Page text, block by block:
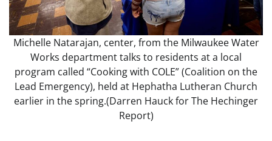
Michelle Natarajan, center, from the Milwaukee Water
Works department talks to residents at a local
program called “Cooking with COLE” (Coalition on the
Lead Emergency), held at Hephatha Lutheran Church
earlier in the spring.(Darren Hauck for The Hechinger
Report)